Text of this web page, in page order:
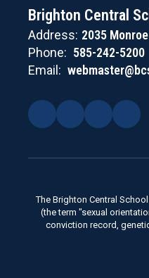
Brighton Central
Address: 2035
Phone: 585-242-5200
Email:
The Brighton Central
(the term "sexual
conviction record,